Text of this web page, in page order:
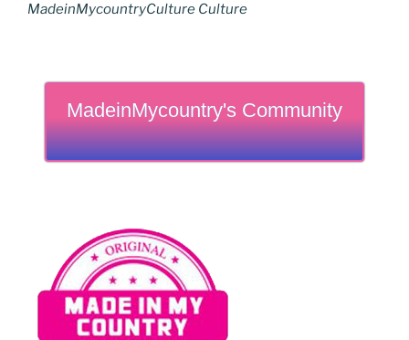
MadeinMycountryCulture Culture
MadeinMycountry's Community